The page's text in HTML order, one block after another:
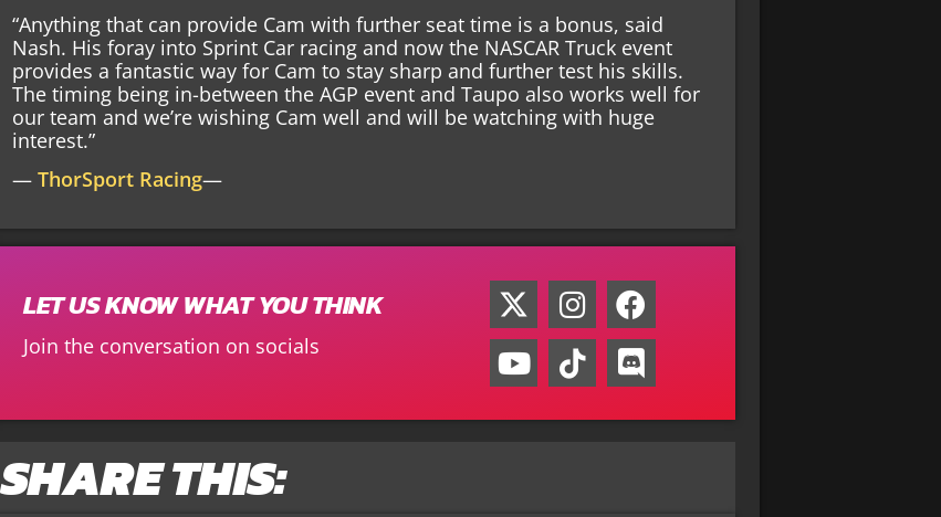
“Anything that can provide Cam with further seat time is a bonus, said
Nash. His foray into Sprint Car racing and now the NASCAR Truck event
provides a fantastic way for Cam to stay sharp and further test his skills.
The timing being in-between the AGP event and Taupo also works well for
our team and we’re wishing Cam well and will be watching with huge
interest.”
—ThorSport Racing—
LET US KNOW WHAT YOU THINK
Join the conversation on socials
SHARE THIS: